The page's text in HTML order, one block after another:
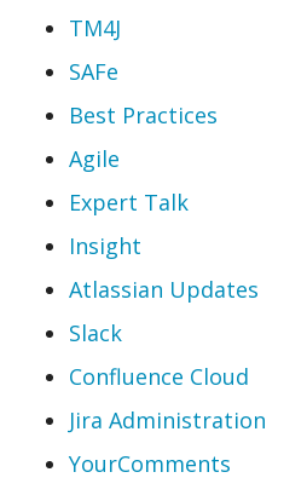
TM4J
SAFe
Best Practices
Agile
Expert Talk
Insight
Atlassian Updates
Slack
Confluence Cloud
Jira Administration
YourComments